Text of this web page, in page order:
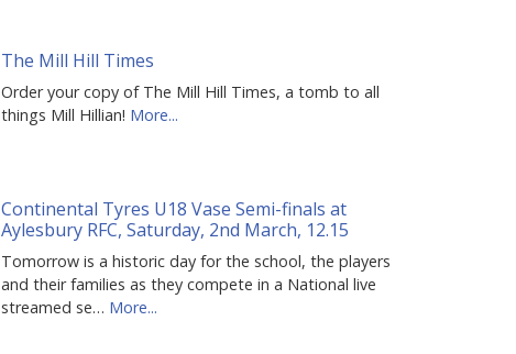
The Mill Hill Times
Order your copy of The Mill Hill Times, a tomb to all
things Mill Hillian! More...
Continental Tyres U18 Vase Semi-finals at
Aylesbury RFC, Saturday, 2nd March, 12.15
Tomorrow is a historic day for the school, the players
and their families as they compete in a National live
streamed se… More...